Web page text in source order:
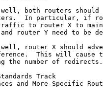
both routers should
In particular, if
to router X to
router Y need to be
router X should
This will cause
the number of redirects.
Track
and More-Specific